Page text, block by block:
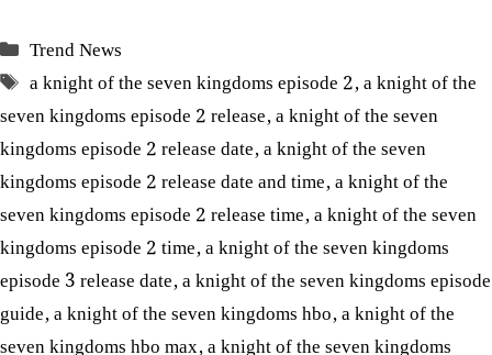
Categories
Trend News
Tags
a knight of the seven kingdoms episode 2,a knight of the
seven kingdoms episode 2 release,a knight of the seven
kingdoms episode 2 release date,a knight of the seven
kingdoms episode 2 release date and time,a knight of the
seven kingdoms episode 2 release time,a knight of the seven
kingdoms episode 2 time,a knight of the seven kingdoms
episode 3 release date,a knight of the seven kingdoms episode
guide,a knight of the seven kingdoms hbo,a knight of the
seven kingdoms hbo max,a knight of the seven kingdoms